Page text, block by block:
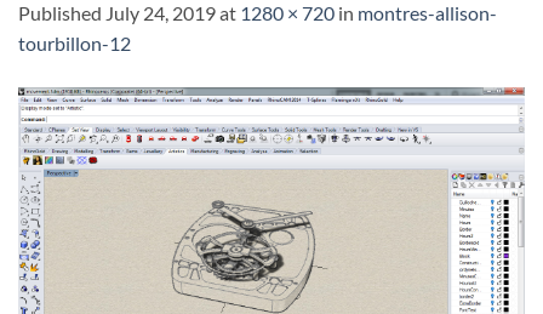
Published July 24, 2019at 1280 × 720 in montres-allison-
tourbillon-12